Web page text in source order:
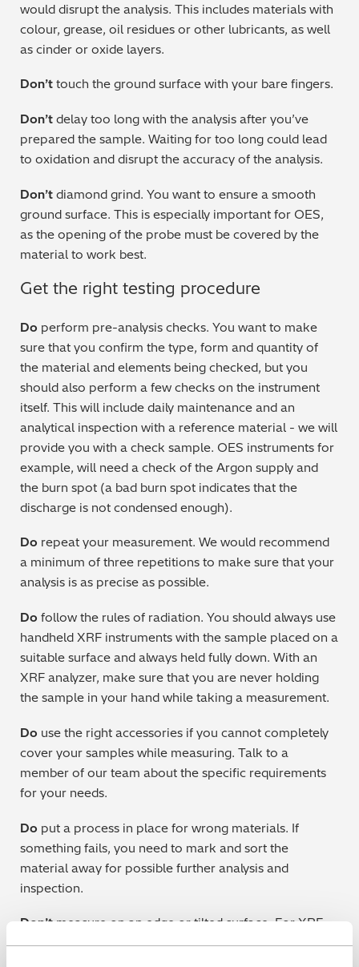
would disrupt the analysis. This includes materials with
colour, grease, oil residues or other lubricants, as well
as cinder or oxide layers.
Don’t touch the ground surface with your bare fingers.
Don’t delay too long with the analysis after you’ve
prepared the sample. Waiting for too long could lead
to oxidation and disrupt the accuracy of the analysis.
Don’t diamond grind. You want to ensure a smooth
ground surface. This is especially important for OES,
as the opening of the probe must be covered by the
material to work best.
Get the right testing procedure
Do perform pre-analysis checks. You want to make
sure that you confirm the type, form and quantity of
the material and elements being checked, but you
should also perform a few checks on the instrument
itself. This will include daily maintenance and an
analytical inspection with a reference material - we will
provide you with a check sample. OES instruments for
example, will need a check of the Argon supply and
the burn spot (a bad burn spot indicates that the
discharge is not condensed enough).
Do repeat your measurement. We would recommend
a minimum of three repetitions to make sure that your
analysis is as precise as possible.
Do follow the rules of radiation. You should always use
handheld XRF instruments with the sample placed on a
suitable surface and always held fully down. With an
XRF analyzer, make sure that you are never holding
the sample in your hand while taking a measurement.
Do use the right accessories if you cannot completely
cover your samples while measuring. Talk to a
member of our team about the specific requirements
for your needs.
Do put a process in place for wrong materials. If
something fails, you need to mark and sort the
material away for possible further analysis and
inspection.
Don’t measure on an edge or tilted surface. For XRF
and LIBS this could mean scattered X-ray radiation or